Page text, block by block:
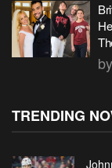
by
TRENDING